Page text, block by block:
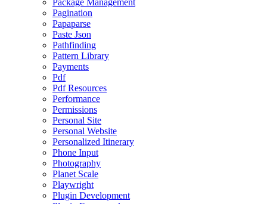
Pagination
Papaparse
Paste Json
Pathfinding
Pattern Library
Payments
Pdf
Pdf Resources
Performance
Permissions
Personal Site
Personal Website
Personalized Itinerary
Phone Input
Photography
Planet Scale
Playwright
Plugin Development